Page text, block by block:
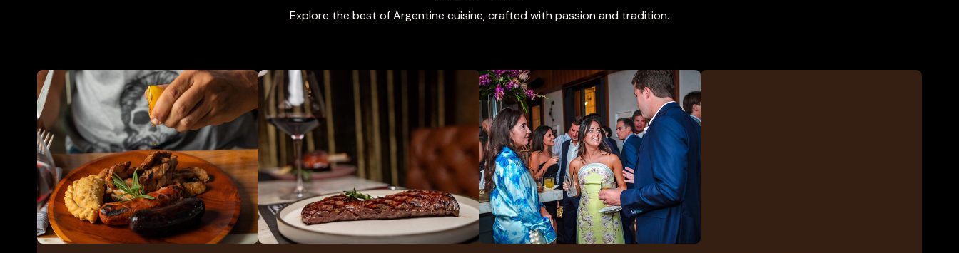
Explore the best of Argentine cuisine, crafted with passion and tradition.